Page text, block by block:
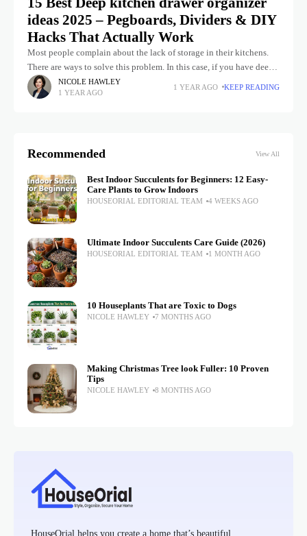
ideas 2025 – Pegboards, Dividers & DIY
Hacks That Actually Work
Most people complain about the lack of storage in their kitchens.
There are ways to solve this problem. In this case, if you have deep
kitchen drawers, you can organize
NICOLE HAWLEY
1 YEAR AGO
1 YEAR AGO KEEP READING
Recommended View All
Best Indoor Succulents for Beginners: 12 Easy-
Care Plants to Grow Indoors
HOUSEORIAL EDITORIAL TEAM 4 WEEKS AGO
Ultimate Indoor Succulents Care Guide (2026)
HOUSEORIAL EDITORIAL TEAM 1 MONTH AGO
10 Houseplants That are Toxic to Dogs
NICOLE HAWLEY 7 MONTHS AGO
Making Christmas Tree look Fuller: 10 Proven
Tips
NICOLE HAWLEY 8 MONTHS AGO
HouseOrial helps you create a home that’s beautiful,